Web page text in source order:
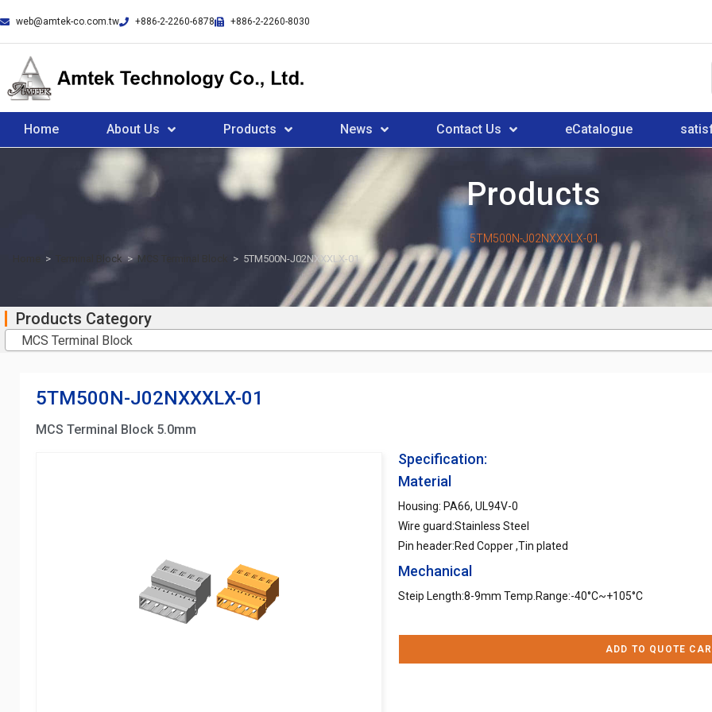
web@amtek-co.com.tw +886-2-2260-6878 +886-2-2260-8030
Home About Us Products News Contact Us eCatalogue
Products
5TM500N-J02NXXXLX-01
> Terminal Block > MCS Terminal Block > 5TM500N-J02NXXXLX-01
Products Category
MCS Terminal Block
5TM500N-J02NXXXLX-01
MCS Terminal Block 5.0mm
Specification:
Material
Housing: PA66, UL94V-0
Wire guard:Stainless Steel
Pin header:Red Copper ,Tin plated
Mechanical
Steip Length:8-9mm Temp.Range:-40°C~+105°C
ADD TO QUOTE